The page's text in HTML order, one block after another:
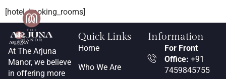
[hotel_booking_rooms]
At The Arjuna
Manor, we believe
in offering more
Quick Links
Home
Who We Are
Information
For Front
Office: +91
7459845755